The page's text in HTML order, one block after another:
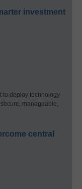
investment
to deploy technology
manageable,
central